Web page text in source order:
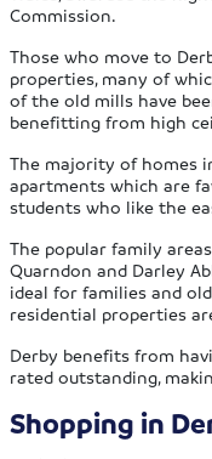
Commission.
Those who move to
properties, many of
of the old mills have
benefitting from high
The majority of homes
apartments which are
students who like the
The popular family
Quarndon and Darley
ideal for families and
residential properties
Derby benefits from
rated outstanding,
Shopping in